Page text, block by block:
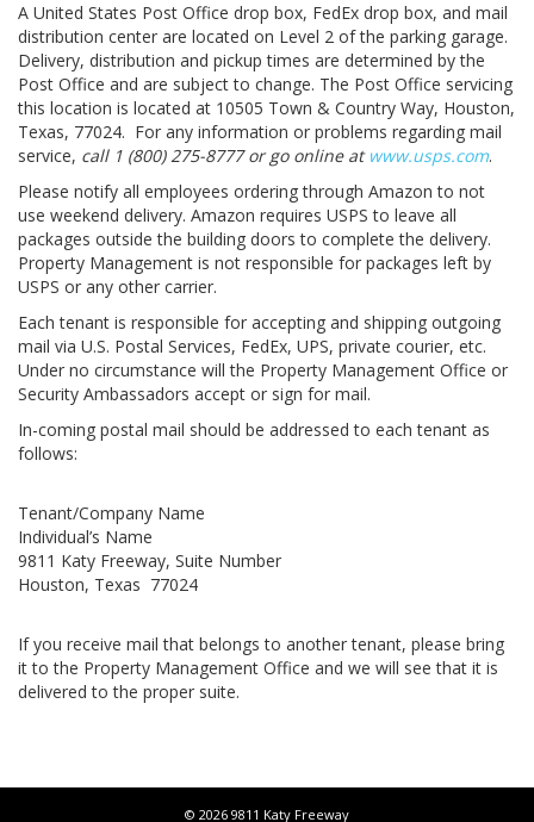
A United States Post Office drop box, FedEx drop box, and mail
distribution center are located on Level 2 of the parking garage.
Delivery, distribution and pickup times are determined by the
Post Office and are subject to change. The Post Office servicing
this location is located at 10505 Town & Country Way, Houston,
Texas, 77024. For any information or problems regarding mail
service, call 1 (800) 275-8777 or go online at www.usps.com.
Please notify all employees ordering through Amazon to not
use weekend delivery. Amazon requires USPS to leave all
packages outside the building doors to complete the delivery.
Property Management is not responsible for packages left by
USPS or any other carrier.
Each tenant is responsible for accepting and shipping outgoing
mail via U.S. Postal Services, FedEx, UPS, private courier, etc.
Under no circumstance will the Property Management Office or
Security Ambassadors accept or sign for mail.
In-coming postal mail should be addressed to each tenant as
follows:
Tenant/Company Name
Individual’s Name
9811 Katy Freeway, Suite Number
Houston, Texas 77024
If you receive mail that belongs to another tenant, please bring
it to the Property Management Office and we will see that it is
delivered to the proper suite.
© 2026 9811 Katy Freeway